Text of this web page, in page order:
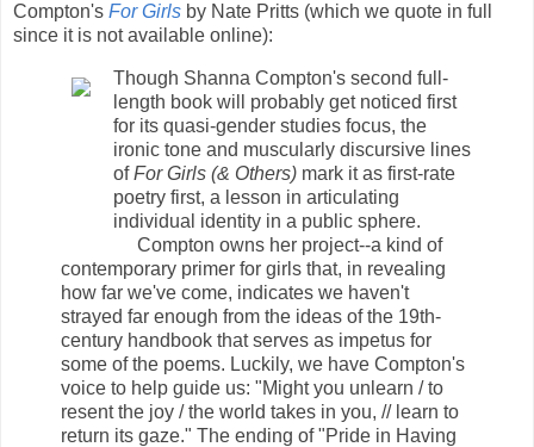
Compton's For Girls by Nate Pritts (which we quote in full
since it is not available online):
Though Shanna Compton's second full-
length book will probably get noticed first
for its quasi-gender studies focus, the
ironic tone and muscularly discursive lines
ofFor Girls (& Others) mark it as first-rate
poetry first, a lesson in articulating
individual identity in a public sphere.
Compton owns her project--a kind of
contemporary primer for girls that, in revealing
how far we've come, indicates we haven't
strayed far enough from the ideas of the 19th-
century handbook that serves as impetus for
some of the poems. Luckily, we have Compton's
voice to help guide us: "Might you unlearn / to
resent the joy / the world takes in you, // learn to
return its gaze." The ending of "Pride in Having